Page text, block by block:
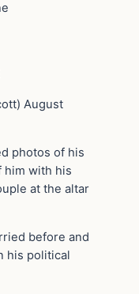
August
photos of his
him with his
at the altar
before and
his political